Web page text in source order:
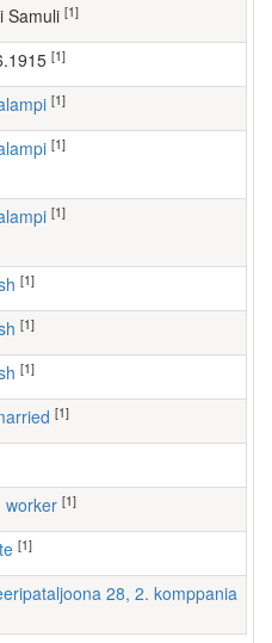
Samuli [1]
[1]
[1]
[1]
[1]
[1]
[1]
[1]
[1]
worker [1]
[1]
28, 2. komppania